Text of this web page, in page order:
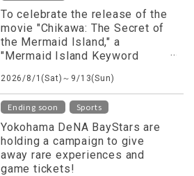
To celebrate the release of the
movie "Chikawa: The Secret of
the Mermaid Island," a
"Mermaid Island Keyword
2026/8/1(Sat)～9/13(Sun)
Ending soon Sports
Yokohama DeNA BayStars are
holding a campaign to give
away rare experiences and
game tickets!